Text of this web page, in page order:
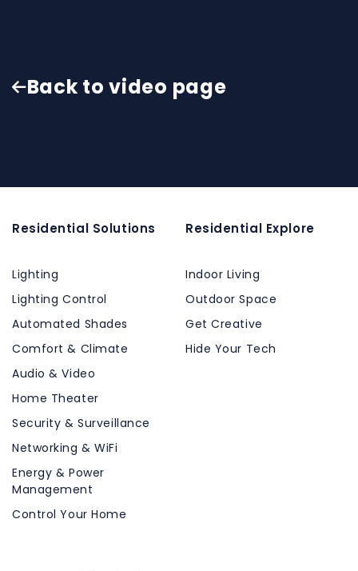
Back to video page
Residential Solutions
Lighting
Lighting Control
Automated Shades
Comfort & Climate
Audio & Video
Home Theater
Security & Surveillance
Networking & WiFi
Energy & Power
Management
Control Your Home
Residential Explore
Indoor Living
Outdoor Space
Get Creative
Hide Your Tech